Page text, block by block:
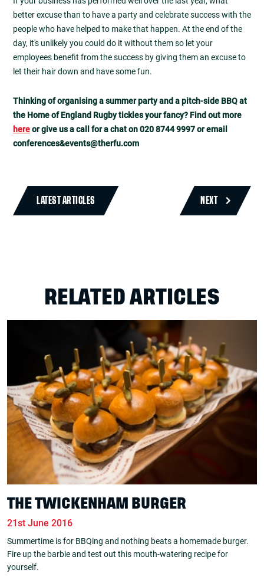
better excuse than to have a party and celebrate success with the
people who have helped to make that happen. At the end of the
day, it's unlikely you could do it without them so let your
employees benefit from the success by giving them an excuse to
let their hair down and have some fun.
Thinking of organising a summer party and a pitch-side BBQ at
the Home of England Rugby tickles your fancy? Find out more
hereor give us a call for a chat on 020 8744 9997 or email
conferences&events@therfu.com
LATEST ARTICLES NEXT
RELATED ARTICLES
THE TWICKENHAM BURGER
21st June 2016
Summertime is for BBQing and nothing beats a homemade burger.
Fire up the barbie and test out this mouth-watering recipe for
yourself.